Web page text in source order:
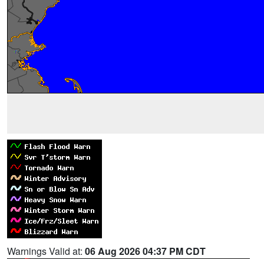
Warnings Valid at: 06 Aug 2026 04:37 PM CDT